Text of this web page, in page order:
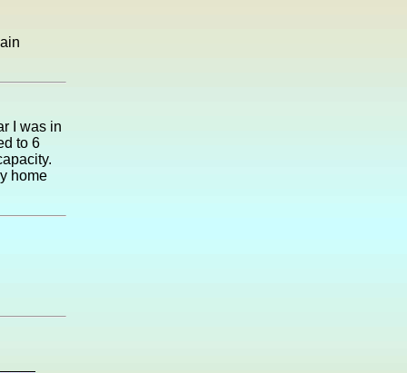
I was in
to 6
home